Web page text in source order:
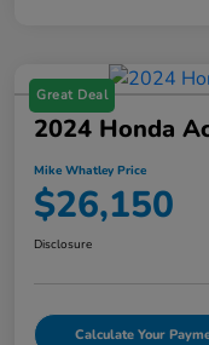
Great Deal
2024 Honda
Mike Whatley Price
$26,150
Disclosure
Calculate Your